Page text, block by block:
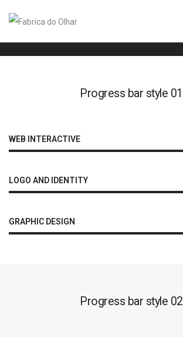
Progress bar style 01
WEB INTERACTIVE
LOGO AND IDENTITY
GRAPHIC DESIGN
Progress bar style 02